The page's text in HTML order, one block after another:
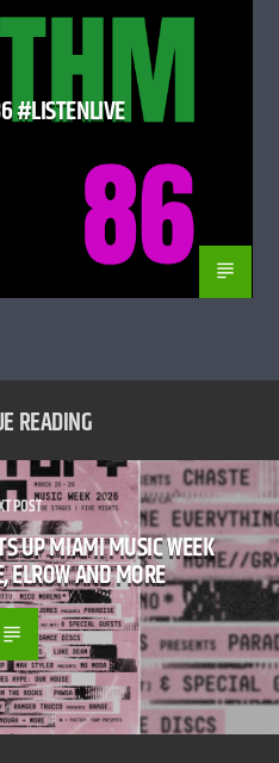
#LISTENLIVE
READING
POST
UP MIAMI MUSIC WEEK
ELROW AND MORE